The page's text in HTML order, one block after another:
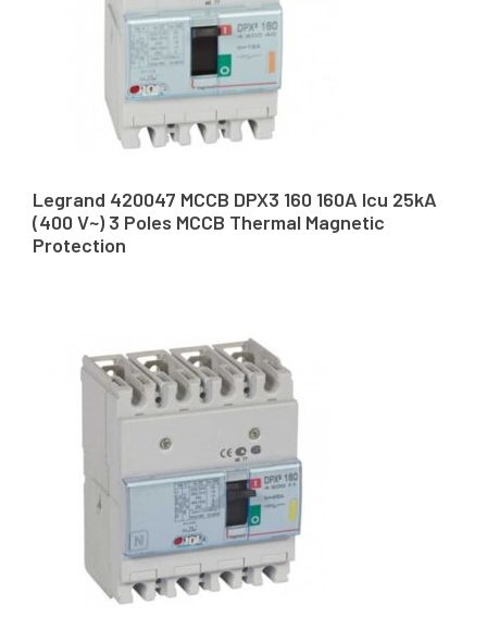
Legrand 420047 MCCB DPX3 160 160A Icu 25kA
(400 V~) 3 Poles MCCB Thermal Magnetic
Protection